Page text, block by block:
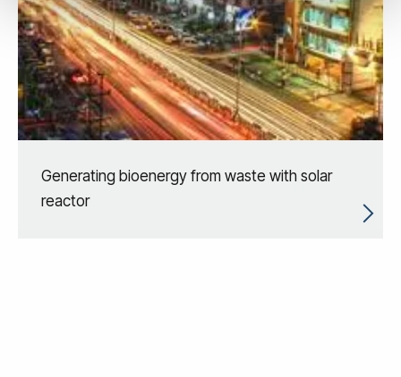
Generating bioenergy from waste with solar
reactor